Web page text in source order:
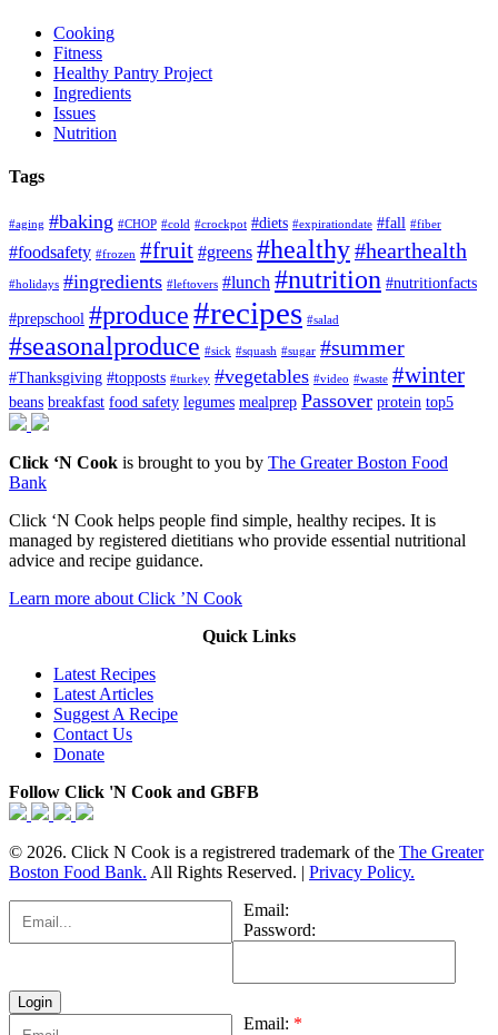
Cooking
Fitness
Healthy Pantry Project
Ingredients
Issues
Nutrition
Tags
#aging #baking #CHOP #cold #crockpot #diets #expirationdate #fall #fiber
#foodsafety #frozen #fruit #greens #healthy#hearthealth
#holidays #ingredients #leftovers #lunch #nutrition #nutritionfacts
#prepschool #produce#recipes #salad
#seasonalproduce #sick #squash #sugar #summer
#Thanksgiving #topposts #turkey #vegetables #video #waste #winter
beans breakfast food safety legumes mealprep Passover protein top5
Click ‘N Cook is brought to you by The Greater Boston Food
Bank
Click ‘N Cook helps people find simple, healthy recipes. It is
managed by registered dietitians who provide essential nutritional
advice and recipe guidance.
Learn more about Click ’N Cook
Quick Links
Latest Recipes
Latest Articles
Suggest A Recipe
Contact Us
Donate
Follow Click 'N Cook and GBFB
© 2026. Click N Cook is a registrered trademark of the The Greater
Boston Food Bank. All Rights Reserved. | Privacy Policy.
Email:
Password:
Email: *